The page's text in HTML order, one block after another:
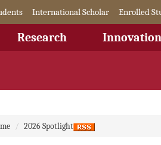
International Scholar Enrolled
Research Innovation
2026 Spotlight